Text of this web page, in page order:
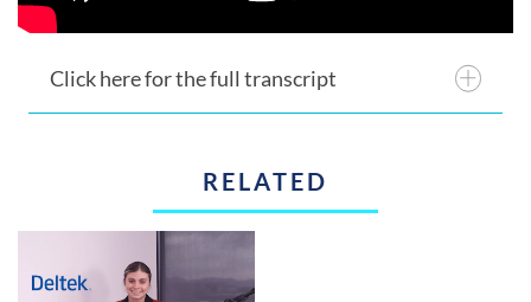
Click here for the full transcript
RELATED